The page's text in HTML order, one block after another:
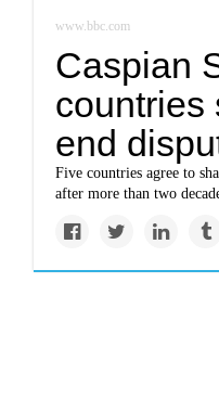
www.bbc.com
Caspian
countries
end
Five countries agree to
after more than two